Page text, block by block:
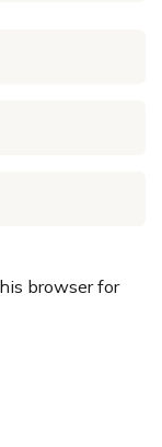
browser for